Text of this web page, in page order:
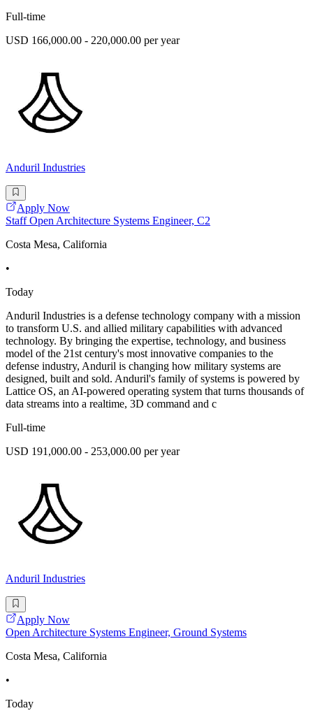
Full-time
USD 166,000.00 - 220,000.00 per year
Anduril Industries
Apply Now
Staff Open Architecture Systems Engineer, C2
Costa Mesa, California
•
Today
Anduril Industries is a defense technology company with a mission
to transform U.S. and allied military capabilities with advanced
technology. By bringing the expertise, technology, and business
model of the 21st century's most innovative companies to the
defense industry, Anduril is changing how military systems are
designed, built and sold. Anduril's family of systems is powered by
Lattice OS, an AI-powered operating system that turns thousands of
data streams into a realtime, 3D command and c
Full-time
USD 191,000.00 - 253,000.00 per year
Anduril Industries
Apply Now
Open Architecture Systems Engineer, Ground Systems
Costa Mesa, California
•
Today